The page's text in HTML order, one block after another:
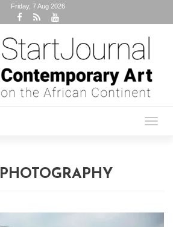
Friday, 7 Aug 2026
PHOTOGRAPHY